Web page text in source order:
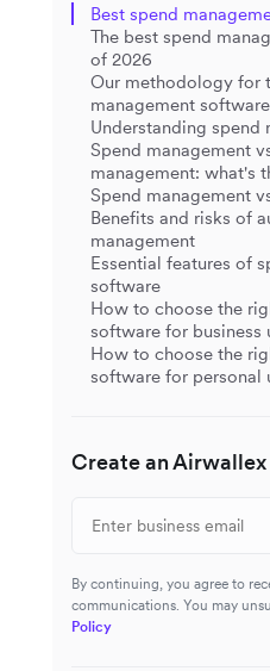
Best spend
The best spend
of 2026
Our methodology for
management software
Understanding spend
Spend management
management: what's
Spend management
Benefits and risks of
management
Essential features of
software
How to choose the
software for business
How to choose the
software for personal
Create an
By continuing, you agree to
communications. You may
Policy